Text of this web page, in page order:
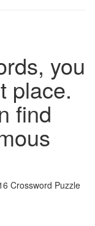
you
place.
find
Crossword Puzzle